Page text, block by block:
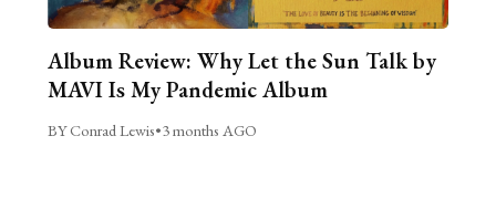
Album Review: Why Let the Sun Talk by
MAVI Is My Pandemic Album
BY Conrad Lewis•3 months AGO